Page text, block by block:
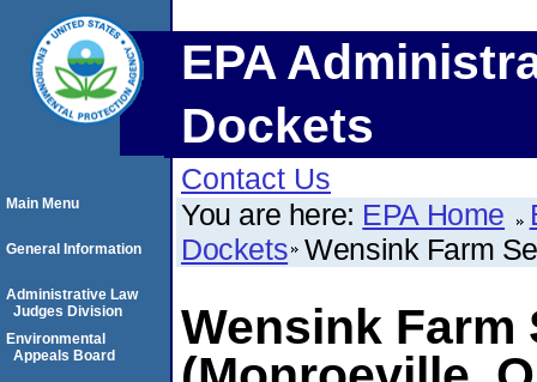
EPA
Dockets
Contact Us
You are here: EPA Home
Dockets Wensink Farm
Wensink Farm
Main Menu
General Information
Administrative Law
Judges Division
Environmental
Appeals Board